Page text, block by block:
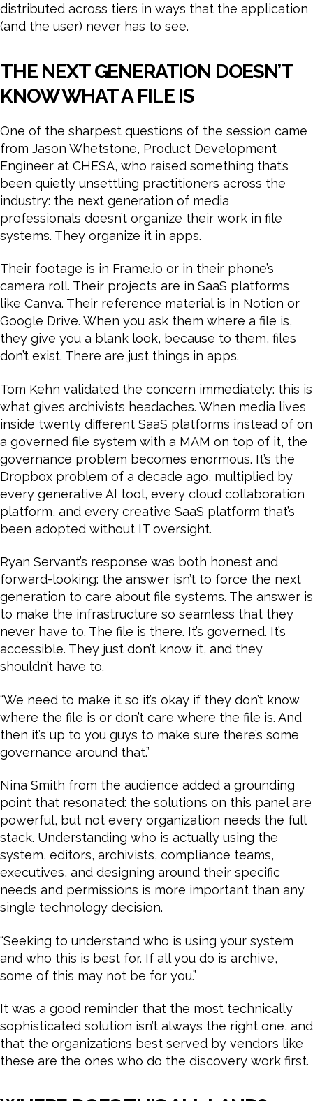
distributed across tiers in ways that the application
(and the user) never has to see.
THE NEXT GENERATION DOESN’T
KNOW WHAT A FILE IS
One of the sharpest questions of the session came
from Jason Whetstone, Product Development
Engineer at CHESA, who raised something that’s
been quietly unsettling practitioners across the
industry: the next generation of media
professionals doesn’t organize their work in file
systems. They organize it in apps.
Their footage is in Frame.io or in their phone’s
camera roll. Their projects are in SaaS platforms
like Canva. Their reference material is in Notion or
Google Drive. When you ask them where a file is,
they give you a blank look, because to them, files
don’t exist. There are just things in apps.
Tom Kehn validated the concern immediately: this is
what gives archivists headaches. When media lives
inside twenty different SaaS platforms instead of on
a governed file system with a MAM on top of it, the
governance problem becomes enormous. It’s the
Dropbox problem of a decade ago, multiplied by
every generative AI tool, every cloud collaboration
platform, and every creative SaaS platform that’s
been adopted without IT oversight.
Ryan Servant’s response was both honest and
forward-looking: the answer isn’t to force the next
generation to care about file systems. The answer is
to make the infrastructure so seamless that they
never have to. The file is there. It’s governed. It’s
accessible. They just don’t know it, and they
shouldn’t have to.
“We need to make it so it’s okay if they don’t know
where the file is or don’t care where the file is. And
then it’s up to you guys to make sure there’s some
governance around that.”
Nina Smith from the audience added a grounding
point that resonated: the solutions on this panel are
powerful, but not every organization needs the full
stack. Understanding who is actually using the
system, editors, archivists, compliance teams,
executives, and designing around their specific
needs and permissions is more important than any
single technology decision.
“Seeking to understand who is using your system
and who this is best for. If all you do is archive,
some of this may not be for you.”
It was a good reminder that the most technically
sophisticated solution isn’t always the right one, and
that the organizations best served by vendors like
these are the ones who do the discovery work first.